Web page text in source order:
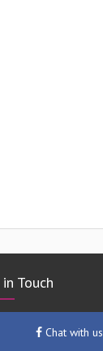
Touch
Chat with us